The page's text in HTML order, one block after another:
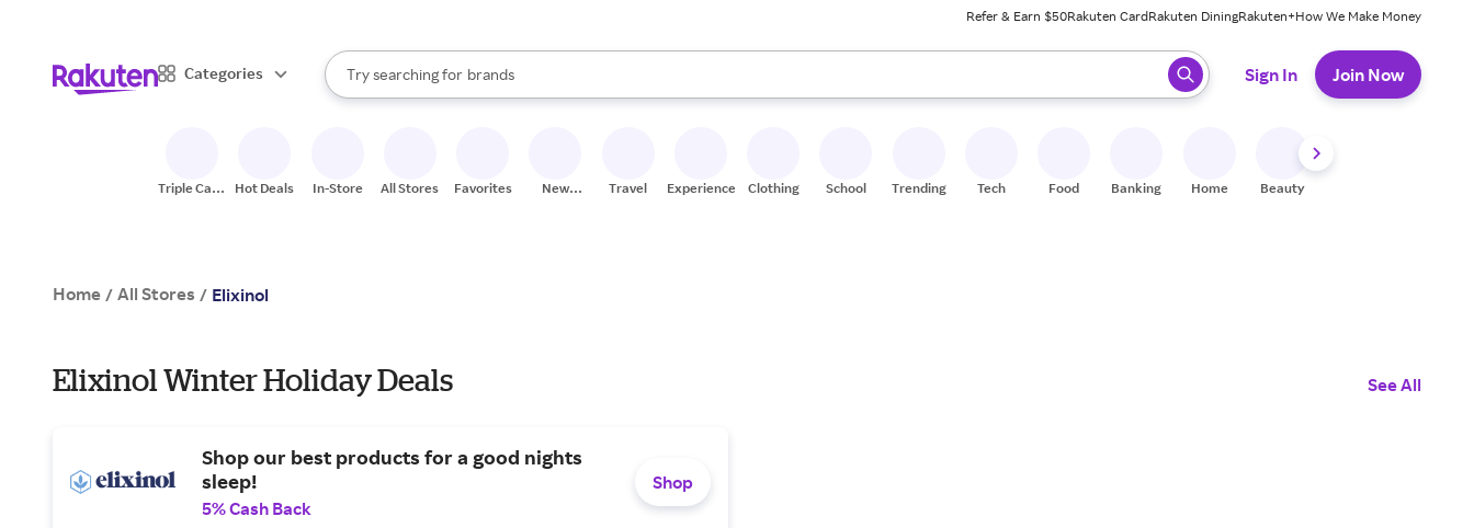
Refer & Earn $50Rakuten CardRakuten DiningRakuten+How We Make Money
Categories
Search Rakuten
Try searching for
stores
brands
groceries
When autocomplete results are available, use the up and down arrow keys to review results. When ready, press enter to select.
Sign In Join Now
Triple Cash
Hot Deals In-Store All Stores Favorites
New
Travel Experiences Clothing School Trending Tech Food Banking Home Beauty
Home / All Stores / Elixinol
Elixinol Winter Holiday Deals See All
Shop our best products for a good nights
sleep!
5% Cash Back
Shop